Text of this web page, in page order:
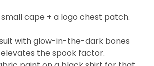
cape + a logo chest patch.
with glow-in-the-dark bones
the spook factor.